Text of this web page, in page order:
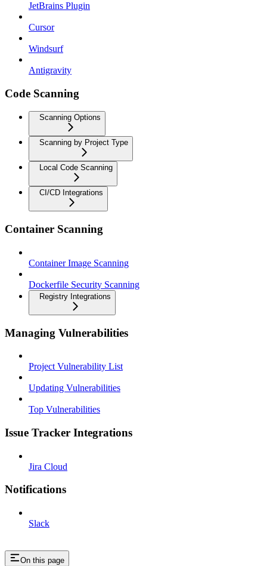
JetBrains Plugin
Cursor
Windsurf
Antigravity
Code Scanning
Scanning Options
Scanning by Project Type
Local Code Scanning
CI/CD Integrations
Container Scanning
Container Image Scanning
Dockerfile Security Scanning
Registry Integrations
Managing Vulnerabilities
Project Vulnerability List
Updating Vulnerabilities
Top Vulnerabilities
Issue Tracker Integrations
Jira Cloud
Notifications
Slack
On this page